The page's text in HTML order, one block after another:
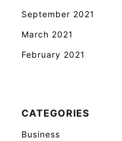
September 2021
March 2021
February 2021
CATEGORIES
Business